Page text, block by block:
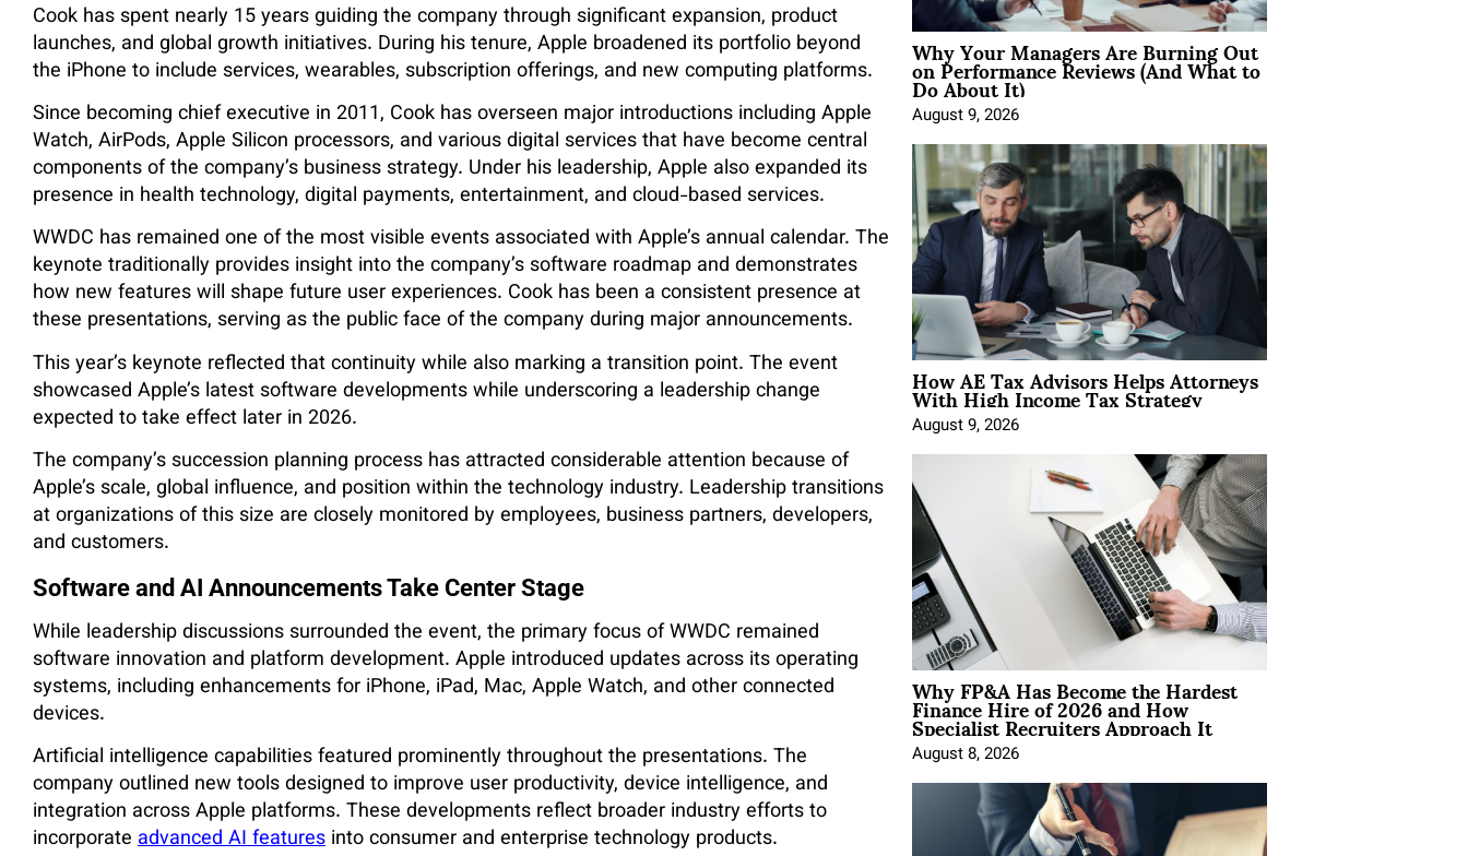
Cook has spent nearly 15 years guiding the company through significant expansion, product
launches, and global growth initiatives. During his tenure, Apple broadened its portfolio beyond
the iPhone to include services, wearables, subscription offerings, and new computing platforms.
Since becoming chief executive in 2011, Cook has overseen major introductions including Apple
Watch, AirPods, Apple Silicon processors, and various digital services that have become central
components of the company’s business strategy. Under his leadership, Apple also expanded its
presence in health technology, digital payments, entertainment, and cloud-based services.
WWDC has remained one of the most visible events associated with Apple’s annual calendar. The
keynote traditionally provides insight into the company’s software roadmap and demonstrates
how new features will shape future user experiences. Cook has been a consistent presence at
these presentations, serving as the public face of the company during major announcements.
This year’s keynote reflected that continuity while also marking a transition point. The event
showcased Apple’s latest software developments while underscoring a leadership change
expected to take effect later in 2026.
The company’s succession planning process has attracted considerable attention because of
Apple’s scale, global influence, and position within the technology industry. Leadership transitions
at organizations of this size are closely monitored by employees, business partners, developers,
and customers.
Software and AI Announcements Take Center Stage
While leadership discussions surrounded the event, the primary focus of WWDC remained
software innovation and platform development. Apple introduced updates across its operating
systems, including enhancements for iPhone, iPad, Mac, Apple Watch, and other connected
devices.
Artificial intelligence capabilities featured prominently throughout the presentations. The
company outlined new tools designed to improve user productivity, device intelligence, and
integration across Apple platforms. These developments reflect broader industry efforts to
incorporate advanced AI features into consumer and enterprise technology products.
Why Your Managers Are Burning Out
on Performance Reviews (And What to
Do About It)
August 9, 2026
How AE Tax Advisors Helps Attorneys
With High Income Tax Strategy
August 9, 2026
Why FP&A Has Become the Hardest
Finance Hire of 2026 and How
Specialist Recruiters Approach It
August 8, 2026